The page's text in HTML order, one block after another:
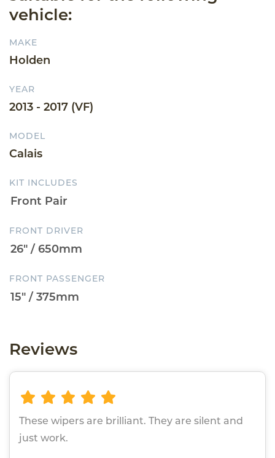
vehicle:
MAKE
Holden
YEAR
2013 - 2017 (VF)
MODEL
Calais
KIT INCLUDES
FRONT DRIVER
FRONT PASSENGER
Reviews
These wipers are brilliant. They are silent and
just work.